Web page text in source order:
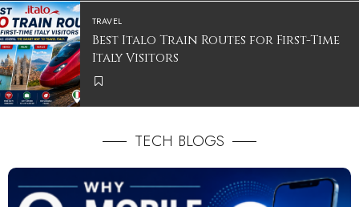
TRAVEL
Best Italo Train Routes for First-Time
Italy Visitors
TECH BLOGS